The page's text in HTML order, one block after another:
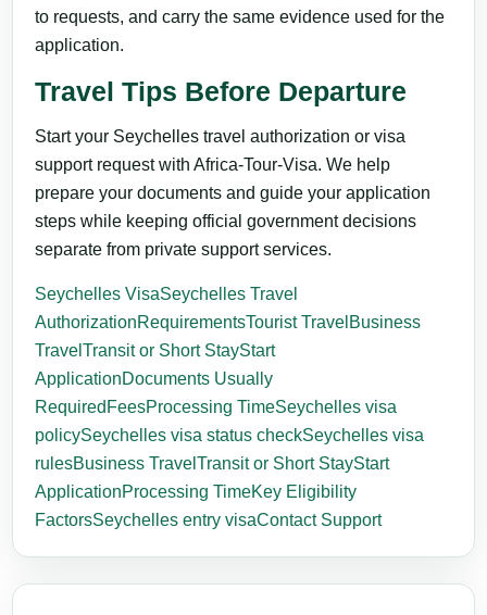
to requests, and carry the same evidence used for the
application.
Travel Tips Before Departure
Start your Seychelles travel authorization or visa
support request with Africa-Tour-Visa. We help
prepare your documents and guide your application
steps while keeping official government decisions
separate from private support services.
Seychelles VisaSeychelles Travel
AuthorizationRequirementsTourist Travel Business
Travel Transit or Short StayStart
ApplicationDocuments Usually
Required FeesProcessing TimeSeychelles visa
policySeychelles visa status checkSeychelles visa
rulesBusiness Travel Transit or Short StayStart
ApplicationProcessing TimeKey Eligibility
FactorsSeychelles entry visaContact Support